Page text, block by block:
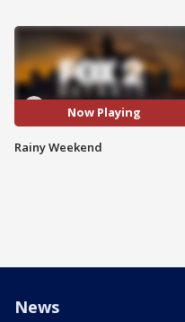
Now Playing
Rainy Weekend
News